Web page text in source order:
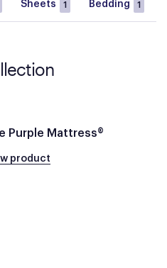
Sheets 1 Bedding 1
Purple Mattress®
product